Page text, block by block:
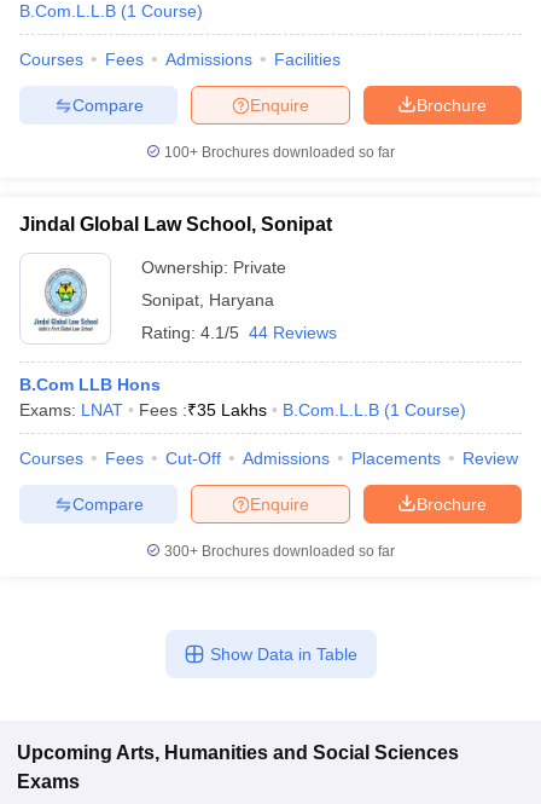
B.Com.L.L.B (1 Course)
Courses Fees Admissions Facilities
Brochure
Enquire
Compare
100+ Brochures downloaded so far
Jindal Global Law School, Sonipat
Ownership: Private
Sonipat Haryana
Rating: 4.1/5 44 Reviews
B.Com LLB Hons
Exams: LNAT Fees :₹35 Lakhs B.Com.L.L.B (1 Course)
Courses Fees Cut-Off Admissions Placements Review
Brochure
Enquire
Compare
300+ Brochures downloaded so far
Show Data in Table
Upcoming Arts, Humanities and Social Sciences
Exams